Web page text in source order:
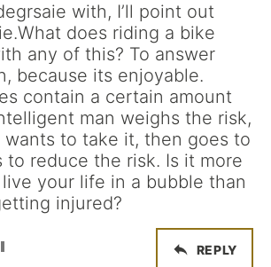
with, I’ll point out
does riding a bike
any of this? To answer
because its enjoyable.
contain a certain amount
man weighs the risk,
to take it, then goes to
to reduce the risk. Is it more
your life in a bubble than
injured?
REPLY